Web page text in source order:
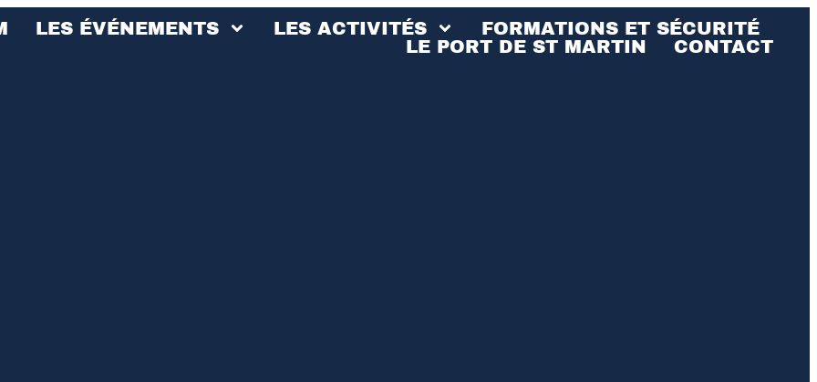
LES ÉVÉNEMENTS LES ACTIVITÉS
FORMATIONS ET SÉCURITÉ
LE PORT DE ST MARTIN
CONTACT